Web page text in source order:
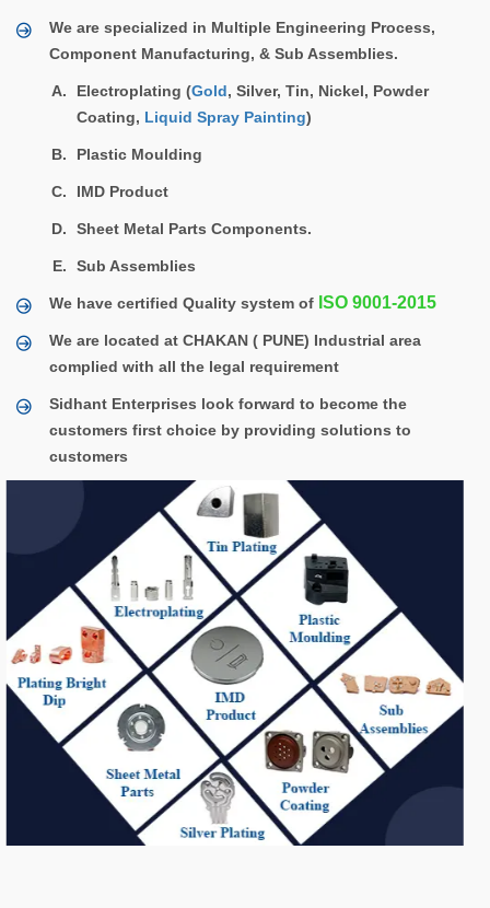
We are specialized in Multiple Engineering Process,
Component Manufacturing, & Sub Assemblies.
Electroplating (Gold, Silver, Tin, Nickel, Powder
Coating, Liquid Spray Painting)
Plastic Moulding
IMD Product
Sheet Metal Parts Components.
Sub Assemblies
We have certified Quality system of ISO 9001-2015
We are located at CHAKAN ( PUNE) Industrial area
complied with all the legal requirement
Sidhant Enterprises look forward to become the
customers first choice by providing solutions to
customers